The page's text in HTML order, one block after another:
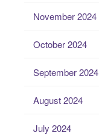
November 2024
October 2024
September 2024
August 2024
July 2024